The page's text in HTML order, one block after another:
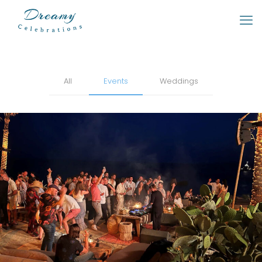
All Events Weddings
Parties